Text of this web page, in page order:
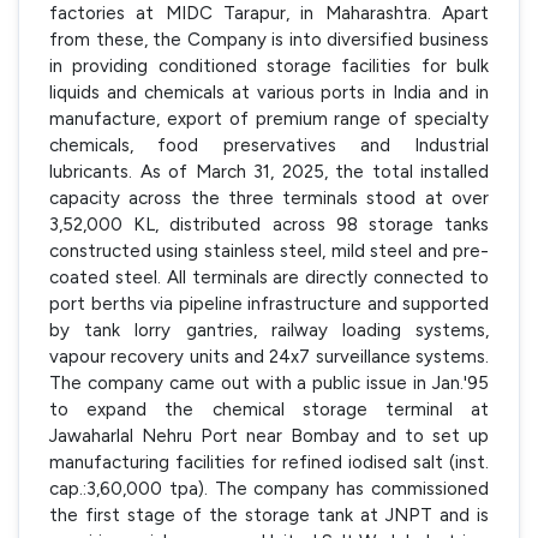
factories at MIDC Tarapur, in Maharashtra. Apart
from these, the Company is into diversified business
in providing conditioned storage facilities for bulk
liquids and chemicals at various ports in India and in
manufacture, export of premium range of specialty
chemicals, food preservatives and Industrial
lubricants. As of March 31, 2025, the total installed
capacity across the three terminals stood at over
3,52,000 KL, distributed across 98 storage tanks
constructed using stainless steel, mild steel and pre-
coated steel. All terminals are directly connected to
port berths via pipeline infrastructure and supported
by tank lorry gantries, railway loading systems,
vapour recovery units and 24x7 surveillance systems.
The company came out with a public issue in Jan.'95
to expand the chemical storage terminal at
Jawaharlal Nehru Port near Bombay and to set up
manufacturing facilities for refined iodised salt (inst.
cap.:3,60,000 tpa). The company has commissioned
the first stage of the storage tank at JNPT and is